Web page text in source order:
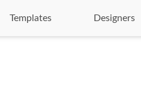
Templates Designers